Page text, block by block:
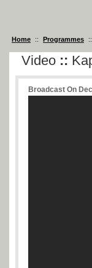
Home :: Programmes
Video ::
Broadcast On